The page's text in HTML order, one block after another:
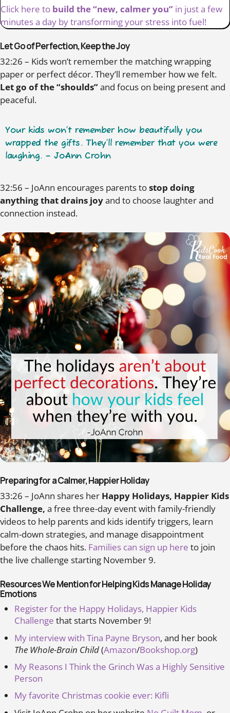
Click here to build the “new, calmer you” in just a few
minutes a day by transforming your stress into fuel!
Let Go of Perfection, Keep the Joy
32:26 – Kids won’t remember the matching wrapping
paper or perfect décor. They’ll remember how we felt.
Let go of the “shoulds”and focus on being present and
peaceful.
Your kids won’t remember how beautifully you
wrapped the gifts. They’ll remember that you were
laughing. – JoAnn Crohn
32:56 – JoAnn encourages parents tostop doing
anything that drains joyand to choose laughter and
connection instead.
Preparing for a Calmer, Happier Holiday
33:26 – JoAnn shares her Happy Holidays, Happier Kids
Challenge, a free three-day event with family-friendly
videos to help parents and kids identify triggers, learn
calm-down strategies, and manage disappointment
before the chaos hits. Families can sign up here to join
the live challenge starting November 9.
Resources We Mention for Helping Kids Manage Holiday
Emotions
Register for the Happy Holidays, Happier Kids
Challenge that starts November 9!
My interview with Tina Payne Bryson, and her book
The Whole-Brain Child(Amazon/Bookshop.org)
My Reasons I Think the Grinch Was a Highly Sensitive
Person
My favorite Christmas cookie ever: Kifli